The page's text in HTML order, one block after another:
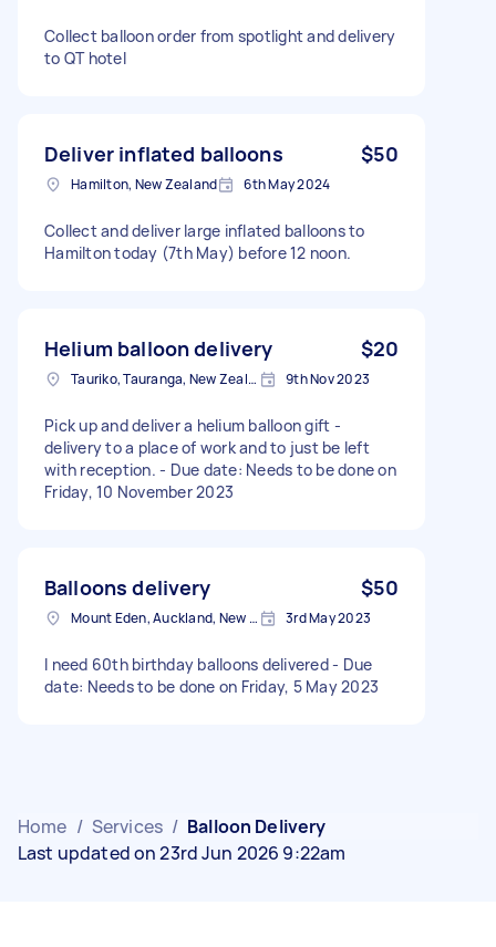
Collect balloon order from spotlight and delivery
to QT hotel
Deliver inflated balloons $50
Hamilton, New Zealand 6th May 2024
Collect and deliver large inflated balloons to
Hamilton today (7th May) before 12 noon.
Helium balloon delivery $20
Tauriko, Tauranga, New Zealand 9th Nov 2023
Pick up and deliver a helium balloon gift -
delivery to a place of work and to just be left
with reception. - Due date: Needs to be done on
Friday, 10 November 2023
Balloons delivery $50
Mount Eden, Auckland, New Zealand 3rd May 2023
I need 60th birthday balloons delivered - Due
date: Needs to be done on Friday, 5 May 2023
Home / Services / Balloon Delivery
Last updated on 23rd Jun 2026 9:22am